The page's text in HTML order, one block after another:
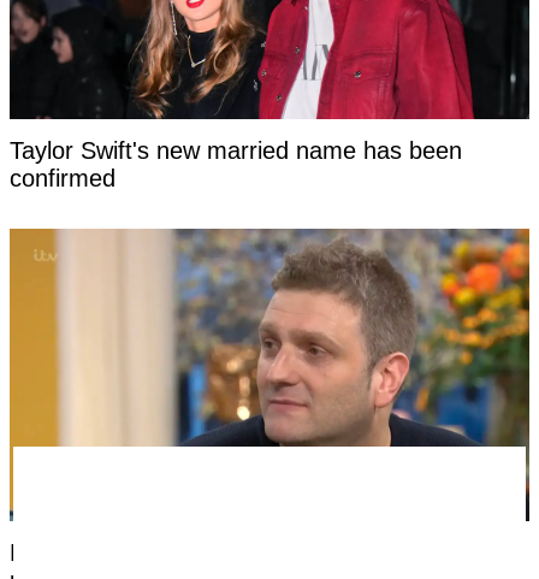
Taylor Swift's new married name has been
confirmed
Man born without a penis says the most difficult